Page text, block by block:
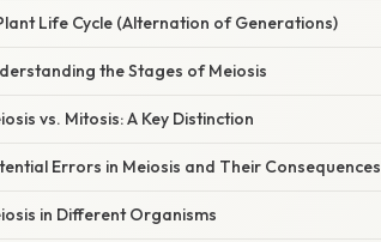
Life Cycle (Alternation of Generations)
the Stages of Meiosis
vs. Mitosis: A Key Distinction
Errors in Meiosis and Their Consequences
in Different Organisms